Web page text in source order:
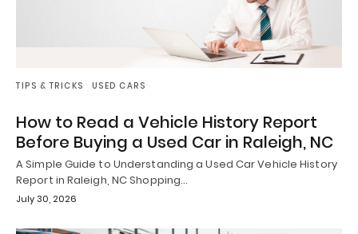
TIPS & TRICKS USED CARS
How to Read a Vehicle History Report
Before Buying a Used Car in Raleigh, NC
A Simple Guide to Understanding a Used Car Vehicle History
Report in Raleigh, NC Shopping…
July 30, 2026